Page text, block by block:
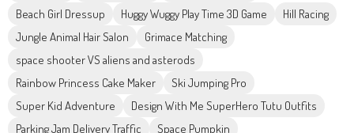
Beach Girl Dressup
Huggy Wuggy Play Time 3D Game
Hill Racing
Jungle Animal Hair Salon
Grimace Matching
space shooter VS aliens and asterods
Rainbow Princess Cake Maker
Ski Jumping Pro
Super Kid Adventure
Design With Me SuperHero Tutu Outfits
Parking Jam Delivery Traffic
Space Pumpkin